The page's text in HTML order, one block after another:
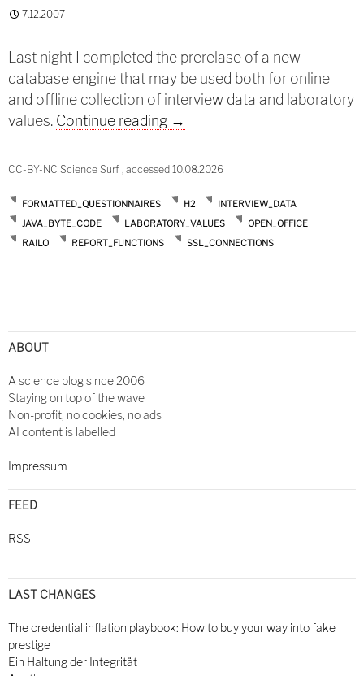
7.12.2007
Last night I completed the prerelase of a new
database engine that may be used both for online
and offline collection of interview data and laboratory
values. Continue reading Prerelease: A universal study
→
CC-BY-NC Science Surf , accessed 10.08.2026
FORMATTED_QUESTIONNAIRES H2
INTERVIEW_DATA
JAVA_BYTE_CODE
LABORATORY_VALUES
OPEN_OFFICE
RAILO
REPORT_FUNCTIONS SSL_CONNECTIONS
ABOUT
A science blog since 2006
Staying on top of the wave
Non-profit, no cookies, no ads
AI content is labelled
Impressum
FEED
RSS
LAST CHANGES
The credential inflation playbook: How to buy your way into fake
prestige
Ein Haltung der Integrität